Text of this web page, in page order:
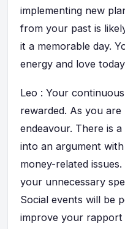
implementing new
from your past is
it a memorable day.
energy and love
Leo : Your
rewarded. As you
endeavour. There is
into an argument
money-related
your unnecessary
Social events will be
improve your